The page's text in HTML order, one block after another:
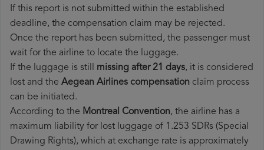
If this report is not submitted within the established
deadline, the compensation claim may be rejected.
Once the report has been submitted, the passenger must
wait for the airline to locate the luggage.
If the luggage is still missing after 21 days, it is considered
lost and the Aegean Airlines​ compensation claim process
can be initiated.
According to the Montreal Convention, the airline has a
maximum liability for lost luggage of 1.253 SDRs (Special
Drawing Rights), which at exchange rate is approximately